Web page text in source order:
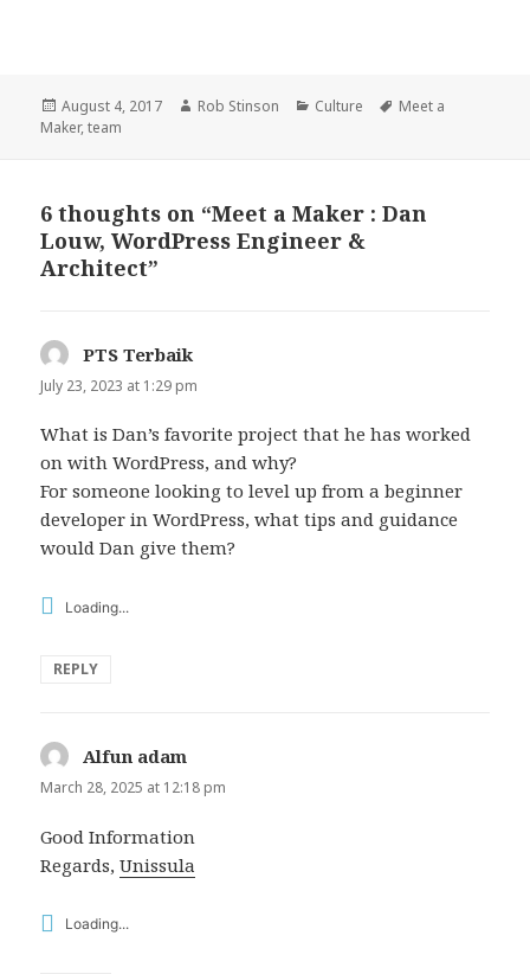
Posted
on
August 4, 2017 Author
Rob Stinson Categories
Culture Tags
Meet a
Maker,team
6 thoughts on “Meet a Maker : Dan
Louw, WordPress Engineer &
Architect”
PTS Terbaiksays:
July 23, 2023 at 1:29 pm
What is Dan’s favorite project that he has worked
on with WordPress, and why?
For someone looking to level up from a beginner
developer in WordPress, what tips and guidance
would Dan give them?
Loading...
REPLY
Alfun adam
March 28, 2025 at 12:18 pm
Good Information
Regards,Unissula
Loading...